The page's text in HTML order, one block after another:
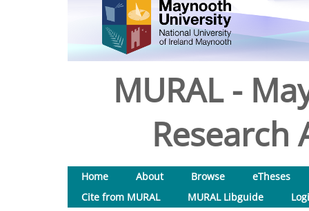
MURAL -
Research
Home About Browse
eTheses
Cite from MURAL
MURAL Libguide